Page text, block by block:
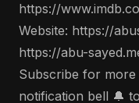
https://
Website: https://
https://abu-
Subscribe for
notification bell 🔔